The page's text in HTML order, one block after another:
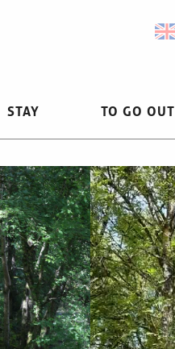
STAY TO GO OUT